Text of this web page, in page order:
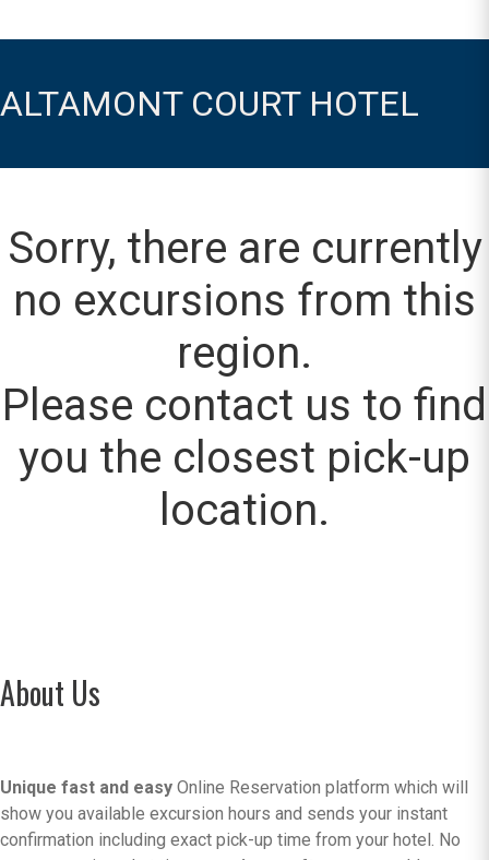
ALTAMONT COURT HOTEL
Sorry, there are currently
no excursions from this
region.
Please contact us to find
you the closest pick-up
location.
About Us
Unique fast and easy Online Reservation platform which will
show you available excursion hours and sends your instant
confirmation including exact pick-up time from your hotel. No